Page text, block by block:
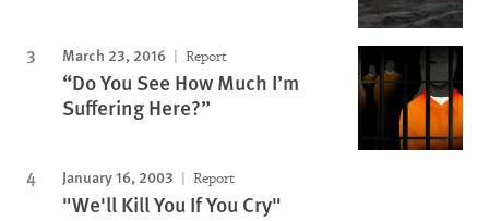
March 23, 2016 Report
“Do You See How Much I’m
Suffering Here?”
January 16, 2003 Report
"We'll Kill You If You Cry"